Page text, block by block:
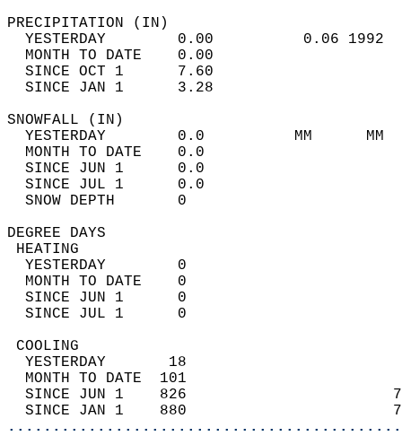
YESTERDAY        0.00          0.06
MONTH TO DATE    0.00
SINCE OCT 1      7.60
SINCE JAN 1      3.28
YESTERDAY        0.0          MM
MONTH TO DATE    0.0
SINCE JUN 1      0.0
SINCE JUL 1      0.0
SNOW DEPTH
DEGREE
YESTERDAY        0
MONTH TO DATE    0
SINCE JUN 1      0
SINCE JUL 1      0
YESTERDAY       18
MONTH TO DATE  101
SINCE JUN 1    826
SINCE JAN 1    880